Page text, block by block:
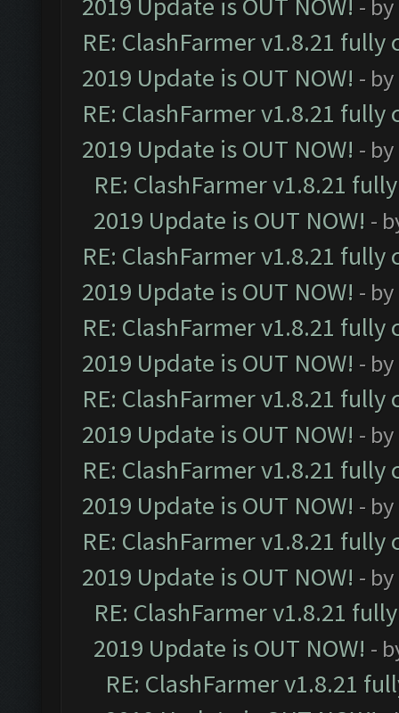
- by
RE: ClashFarmer v1.8.21
2019 Update is OUT NOW! - by
RE: ClashFarmer v1.8.21
2019 Update is OUT NOW! - by
RE: ClashFarmer v1.8.21
2019 Update is OUT NOW! -
RE: ClashFarmer v1.8.21
2019 Update is OUT NOW! - by
RE: ClashFarmer v1.8.21
2019 Update is OUT NOW! - by
RE: ClashFarmer v1.8.21
2019 Update is OUT NOW! - by
RE: ClashFarmer v1.8.21
2019 Update is OUT NOW! - by
RE: ClashFarmer v1.8.21
2019 Update is OUT NOW! - by
RE: ClashFarmer v1.8.21
2019 Update is OUT NOW! -
RE: ClashFarmer v1.8.21